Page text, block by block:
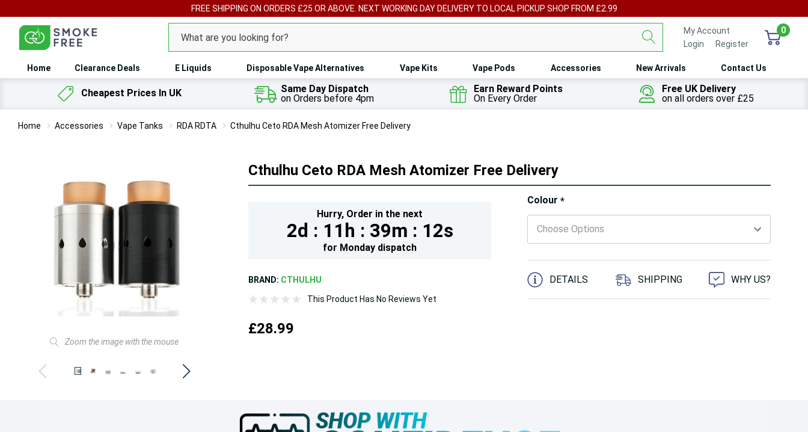
FREE SHIPPING ON ORDERS £25 OR ABOVE. NEXT WORKING DAY DELIVERY TO LOCAL PICKUP SHOP FROM £2.99
Search
My Account
Login
Register
0
Home Clearance Deals E Liquids Disposable Vape Alternatives Vape Kits Vape Pods Accessories New Arrivals Contact Us
Cheapest Prices In UK
Same Day Dispatch
on Orders before 4pm
Earn Reward Points
On Every Order
Free UK Delivery
on all orders over £25
Home Accessories Vape Tanks RDA RDTA Cthulhu Ceto RDA Mesh Atomizer Free Delivery
Zoom the image with the mouse
Cthulhu Ceto RDA Mesh Atomizer Free Delivery
Hurry, Order in the next
2d : 11h : 39m : 10s
for Monday dispatch
BRAND: CTHULHU
This Product Has No Reviews Yet
£28.99
Colour*
Hurry!
Only
left
5 customers are viewing this product
DETAILS SHIPPING WHY US?